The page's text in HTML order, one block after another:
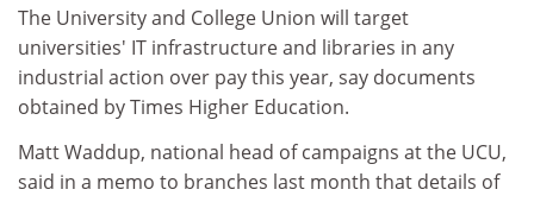
The University and College Union will target
universities' IT infrastructure and libraries in any
industrial action over pay this year, say documents
obtained by Times Higher Education.
Matt Waddup, national head of campaigns at the UCU,
said in a memo to branches last month that details of